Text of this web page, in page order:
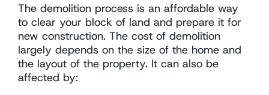
The demolition process is an affordable way
to clear your block of land and prepare it for
new construction. The cost of demolition
largely depends on the size of the home and
the layout of the property. It can also be
affected by: